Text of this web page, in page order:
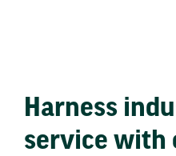
Harness
service with